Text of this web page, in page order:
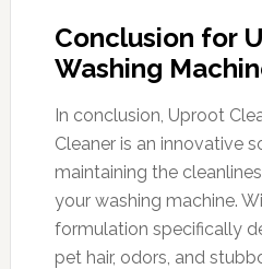
Conclusion for
Washing
In conclusion, Uproot
Cleaner is an innovative
maintaining the
your washing machine.
formulation specifically
pet hair, odors, and